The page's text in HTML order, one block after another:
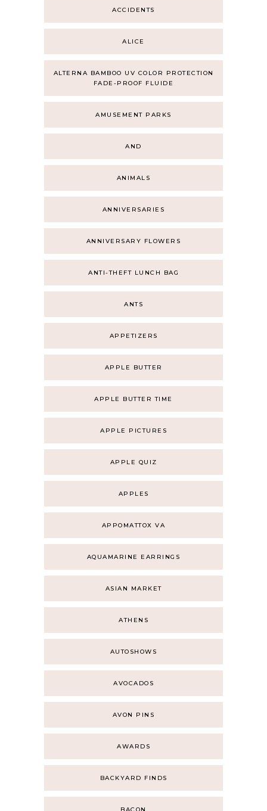
ACCIDENTS
ALICE
ALTERNA BAMBOO UV COLOR PROTECTION
FADE-PROOF FLUIDE
AMUSEMENT PARKS
AND
ANIMALS
ANNIVERSARIES
ANNIVERSARY FLOWERS
ANTI-THEFT LUNCH BAG
ANTS
APPETIZERS
APPLE BUTTER
APPLE BUTTER TIME
APPLE PICTURES
APPLE QUIZ
APPLES
APPOMATTOX VA
AQUAMARINE EARRINGS
ASIAN MARKET
ATHENS
AUTOSHOWS
AVOCADOS
AVON PINS
AWARDS
BACKYARD FINDS
BACON